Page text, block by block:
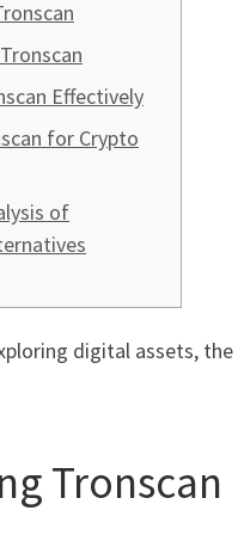
Effectively
for Crypto
of
digital assets, the
Tronscan